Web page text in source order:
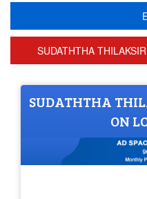
SUDATHTHA
SUDATHTHA
ON